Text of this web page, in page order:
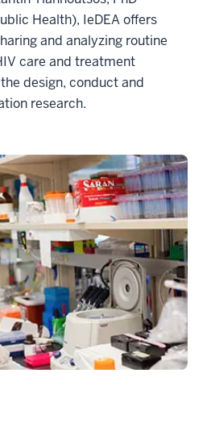
Health), IeDEA offers
and analyzing routine
care and treatment
design, conduct and
research.